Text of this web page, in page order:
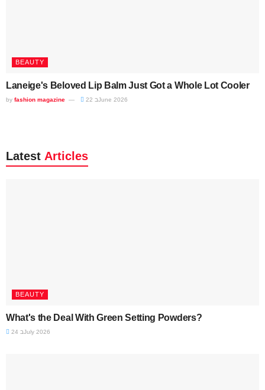
BEAUTY
Laneige's Beloved Lip Balm Just Got a Whole Lot Cooler
by fashion magazine 22 בJune 2026
Latest Articles
BEAUTY
What's the Deal With Green Setting Powders?
24 בJuly 2026